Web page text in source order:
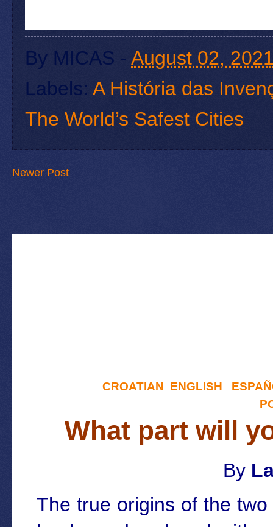
By MICAS - August 02,
Labels: A História das
The World’s Safest Cities
Newer Post
CROATIAN ENGLISH
What part will
By
The true origins of the